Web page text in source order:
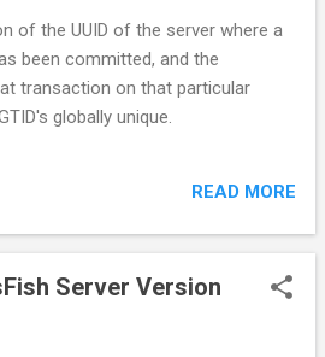
of the UUID of the server where a
been committed, and the
transaction on that particular
globally unique.
READ MORE
Server Version